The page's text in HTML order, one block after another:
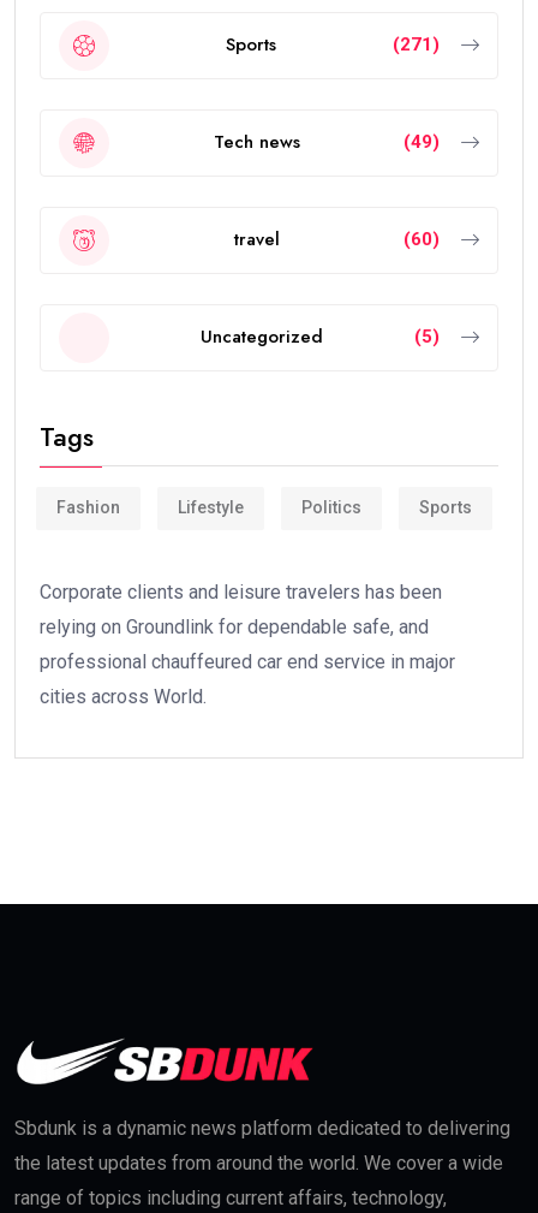
Sports (271)
Tech news (49)
travel (60)
Uncategorized (5)
Tags
Fashion Lifestyle Politics Sports
Corporate clients and leisure travelers has been
relying on Groundlink for dependable safe, and
professional chauffeured car end service in major
cities across World.
Sbdunk is a dynamic news platform dedicated to delivering
the latest updates from around the world. We cover a wide
range of topics including current affairs, technology,